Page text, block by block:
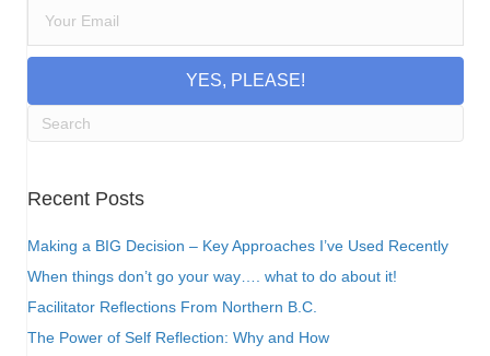
YES, PLEASE!
Recent Posts
Making a BIG Decision – Key Approaches I’ve Used Recently
When things don’t go your way…. what to do about it!
Facilitator Reflections From Northern B.C.
The Power of Self Reflection: Why and How